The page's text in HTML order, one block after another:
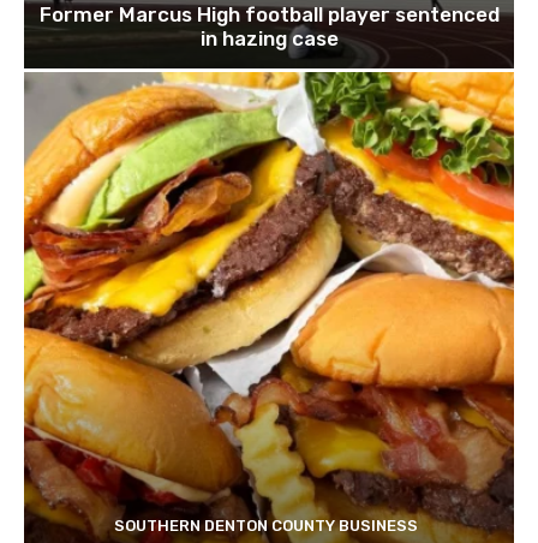
Former Marcus High football player sentenced
in hazing case
SOUTHERN DENTON COUNTY BUSINESS